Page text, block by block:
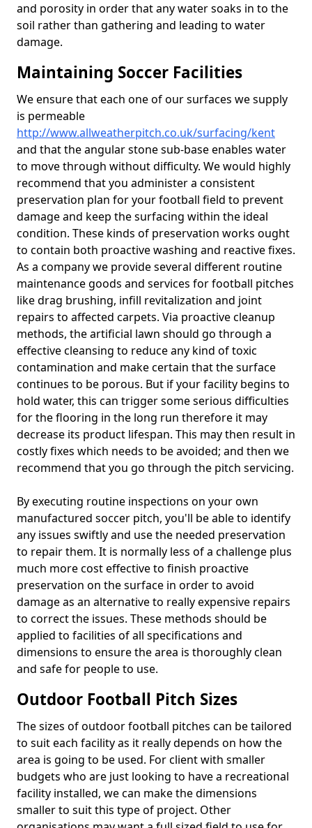
and porosity in order that any water soaks in to the
soil rather than gathering and leading to water
damage.
Maintaining Soccer Facilities
We ensure that each one of our surfaces we supply
is permeable
http://www.allweatherpitch.co.uk/surfacing/kent
and that the angular stone sub-base enables water
to move through without difficulty. We would highly
recommend that you administer a consistent
preservation plan for your football field to prevent
damage and keep the surfacing within the ideal
condition. These kinds of preservation works ought
to contain both proactive washing and reactive fixes.
As a company we provide several different routine
maintenance goods and services for football pitches
like drag brushing, infill revitalization and joint
repairs to affected carpets. Via proactive cleanup
methods, the artificial lawn should go through a
effective cleansing to reduce any kind of toxic
contamination and make certain that the surface
continues to be porous. But if your facility begins to
hold water, this can trigger some serious difficulties
for the flooring in the long run therefore it may
decrease its product lifespan. This may then result in
costly fixes which needs to be avoided; and then we
recommend that you go through the pitch servicing.
By executing routine inspections on your own
manufactured soccer pitch, you'll be able to identify
any issues swiftly and use the needed preservation
to repair them. It is normally less of a challenge plus
much more cost effective to finish proactive
preservation on the surface in order to avoid
damage as an alternative to really expensive repairs
to correct the issues. These methods should be
applied to facilities of all specifications and
dimensions to ensure the area is thoroughly clean
and safe for people to use.
Outdoor Football Pitch Sizes
The sizes of outdoor football pitches can be tailored
to suit each facility as it really depends on how the
area is going to be used. For client with smaller
budgets who are just looking to have a recreational
facility installed, we can make the dimensions
smaller to suit this type of project. Other